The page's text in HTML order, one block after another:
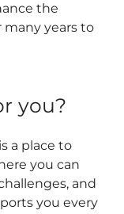
the
many years to
you?
a place to
you can
and
you every